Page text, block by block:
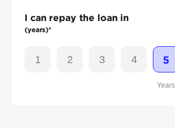
I can repay the loan in
(years)*
1 2 3 4 5
Years